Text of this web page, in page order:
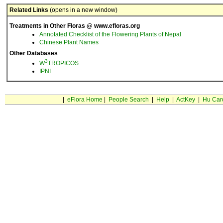
Related Links (opens in a new window)
Treatments in Other Floras @ www.efloras.org
Annotated Checklist of the Flowering Plants of Nepal
Chinese Plant Names
Other Databases
W3TROPICOS
IPNI
eFlora Home People Search Help| ActKey| Hu